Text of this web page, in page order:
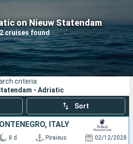
on Nieuw Statendam
2 cruises found
Cruise lines
Search
criteria:
- Adriatic
Sort
ITALY
8 d Piraieus 02/12/2028